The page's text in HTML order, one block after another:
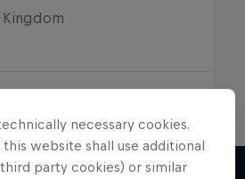
Kingdom
necessary cookies.
website shall use additional
party cookies) or similar